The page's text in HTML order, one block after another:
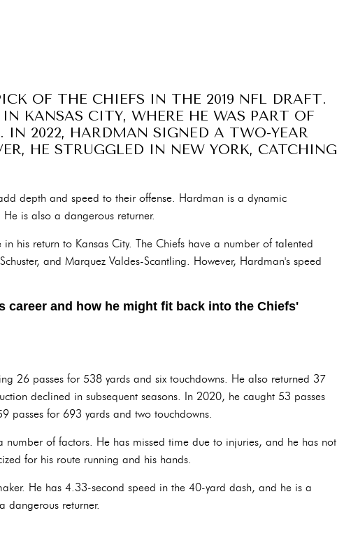
OF THE CHIEFS IN THE 2019 NFL DRAFT.
KANSAS CITY, WHERE HE WAS PART OF
2022, HARDMAN SIGNED A TWO-YEAR
HE STRUGGLED IN NEW YORK, CATCHING
depth and speed to their offense. Hardman is a dynamic
is also a dangerous returner.
his return to Kansas City. The Chiefs have a number of talented
and Marquez Valdes-Scantling. However, Hardman's speed
career and how he might fit back into the Chiefs'
26 passes for 538 yards and six touchdowns. He also returned 37
declined in subsequent seasons. In 2020, he caught 53 passes
passes for 693 yards and two touchdowns.
of factors. He has missed time due to injuries, and he has not
for his route running and his hands.
He has 4.33-second speed in the 40-yard dash, and he is a
dangerous returner.